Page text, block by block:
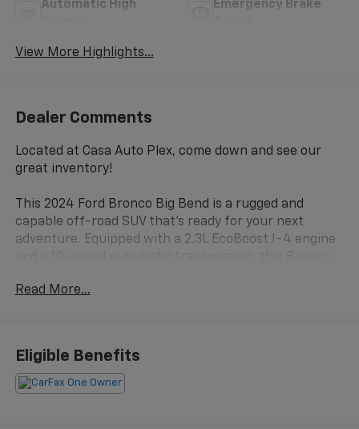
Automatic High
Emergency Brake
View More Highlights...
Dealer Comments
Located at Casa Auto Plex, come down and see our
great inventory!
This 2024 Ford Bronco Big Bend is a rugged and
capable off-road SUV that's ready for your next
adventure. Equipped with a 2.3L EcoBoost I-4 engine
an EPA-estimated 20 city/21 highway MPG.
- ONE OWNER
- 10-Speed Automatic (Includes Trail Control & Trail
Turn Assist)
Read More...
Eligible Benefits